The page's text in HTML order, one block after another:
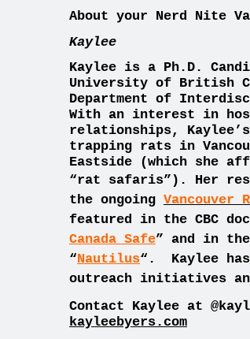
About your Nerd Nite
Kaylee
Kaylee is a Ph.D.
University of British
Department of
With an interest in
relationships,
trapping rats in
Eastside (which she
“rat safaris”) . Her
the ongoing Vancouver
featured in the CBC
Canada Safe” and in
“Nautilus“.
Kaylee
outreach initiatives
Contact Kaylee at
kayleebyers.com